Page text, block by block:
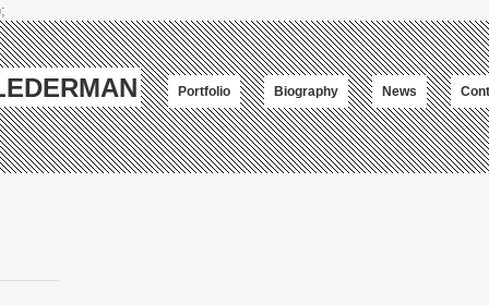
Portfolio Biography News